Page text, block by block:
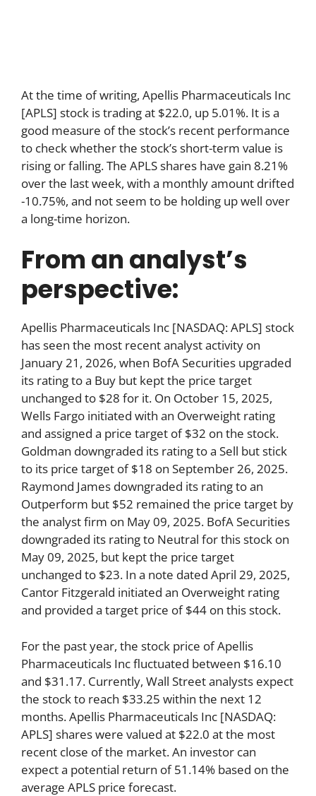
At the time of writing, Apellis Pharmaceuticals Inc
[APLS] stock is trading at $22.0, up 5.01%. It is a
good measure of the stock’s recent performance
to check whether the stock’s short-term value is
rising or falling. The APLS shares have gain 8.21%
over the last week, with a monthly amount drifted
-10.75%, and not seem to be holding up well over
a long-time horizon.
From an analyst’s
perspective:
Apellis Pharmaceuticals Inc [NASDAQ: APLS] stock
has seen the most recent analyst activity on
January 21, 2026, when BofA Securities upgraded
its rating to a Buy but kept the price target
unchanged to $28 for it. On October 15, 2025,
Wells Fargo initiated with an Overweight rating
and assigned a price target of $32 on the stock.
Goldman downgraded its rating to a Sell but stick
to its price target of $18 on September 26, 2025.
Raymond James downgraded its rating to an
Outperform but $52 remained the price target by
the analyst firm on May 09, 2025. BofA Securities
downgraded its rating to Neutral for this stock on
May 09, 2025, but kept the price target
unchanged to $23. In a note dated April 29, 2025,
Cantor Fitzgerald initiated an Overweight rating
and provided a target price of $44 on this stock.
For the past year, the stock price of Apellis
Pharmaceuticals Inc fluctuated between $16.10
and $31.17. Currently, Wall Street analysts expect
the stock to reach $33.25 within the next 12
months. Apellis Pharmaceuticals Inc [NASDAQ:
APLS] shares were valued at $22.0 at the most
recent close of the market. An investor can
expect a potential return of 51.14% based on the
average APLS price forecast.